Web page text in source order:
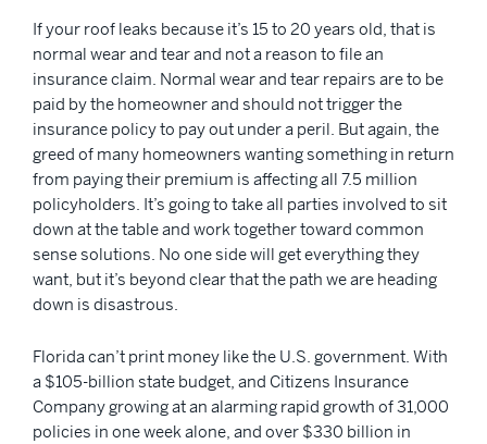
If your roof leaks because it’s 15 to 20 years old, that is
normal wear and tear and not a reason to file an
insurance claim. Normal wear and tear repairs are to be
paid by the homeowner and should not trigger the
insurance policy to pay out under a peril. But again, the
greed of many homeowners wanting something in return
from paying their premium is affecting all 7.5 million
policyholders. It’s going to take all parties involved to sit
down at the table and work together toward common
sense solutions. No one side will get everything they
want, but it’s beyond clear that the path we are heading
down is disastrous.
Florida can’t print money like the U.S. government. With
a $105-billion state budget, and Citizens Insurance
Company growing at an alarming rapid growth of 31,000
policies in one week alone, and over $330 billion in